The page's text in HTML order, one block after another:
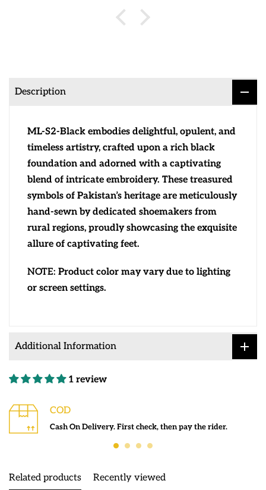
Description
ML-S2-Black embodies delightful, opulent, and
timeless artistry, crafted upon a rich black
foundation and adorned with a captivating
blend of intricate embroidery. These treasured
symbols of Pakistan’s heritage are meticulously
hand-sewn by dedicated shoemakers from
rural regions, proudly showcasing the exquisite
allure of captivating feet.
NOTE: Product color may vary due to lighting
or screen settings.
Additional Information
1 review
COD
Cash On Delivery. First check, then pay the rider.
Related products Recently viewed